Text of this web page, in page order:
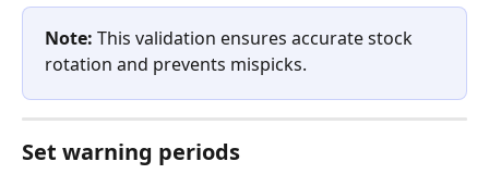
Note: This validation ensures accurate stock
rotation and prevents mispicks.
Set warning periods